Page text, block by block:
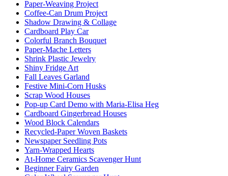
Paper-Weaving Project
Coffee-Can Drum Project
Shadow Drawing & Collage
Cardboard Play Car
Colorful Branch Bouquet
Paper-Mache Letters
Shrink Plastic Jewelry
Shiny Fridge Art
Fall Leaves Garland
Festive Mini-Corn Husks
Scrap Wood Houses
Pop-up Card Demo with Maria-Elisa Heg
Cardboard Gingerbread Houses
Wood Block Calendars
Recycled-Paper Woven Baskets
Newspaper Seedling Pots
Yarn-Wrapped Hearts
At-Home Ceramics Scavenger Hunt
Beginner Fairy Garden